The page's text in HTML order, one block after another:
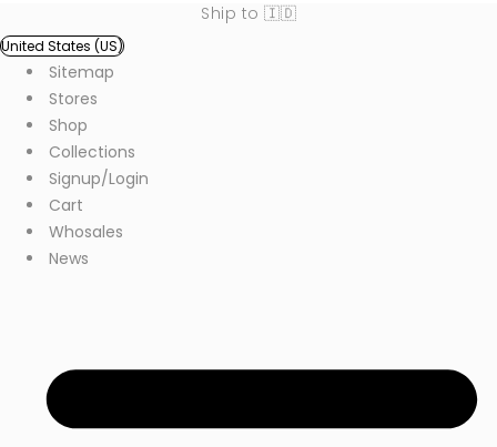
Ship to 🇮🇩
United States (US)
Sitemap
Stores
Shop
Collections
Signup/Login
Cart
Whosales
News